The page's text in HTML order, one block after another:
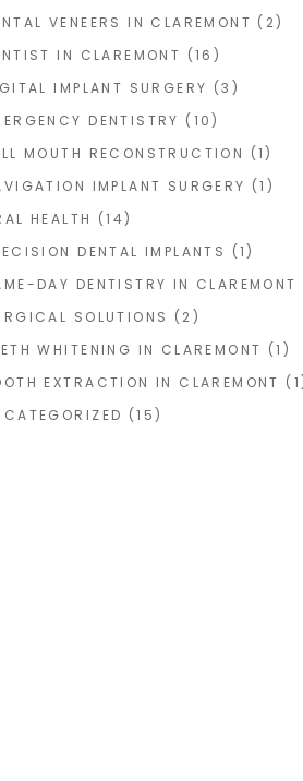
VENEERS IN CLAREMONT (2)
IN CLAREMONT (16)
IMPLANT SURGERY (3)
DENTISTRY (10)
MOUTH RECONSTRUCTION (1)
IMPLANT SURGERY (1)
HEALTH (14)
DENTAL IMPLANTS (1)
DAY DENTISTRY IN CLAREMONT
SOLUTIONS (2)
WHITENING IN CLAREMONT (1)
EXTRACTION IN CLAREMONT
(15)